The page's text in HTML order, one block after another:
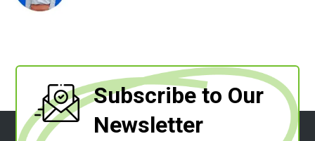
Subscribe to Our
Newsletter